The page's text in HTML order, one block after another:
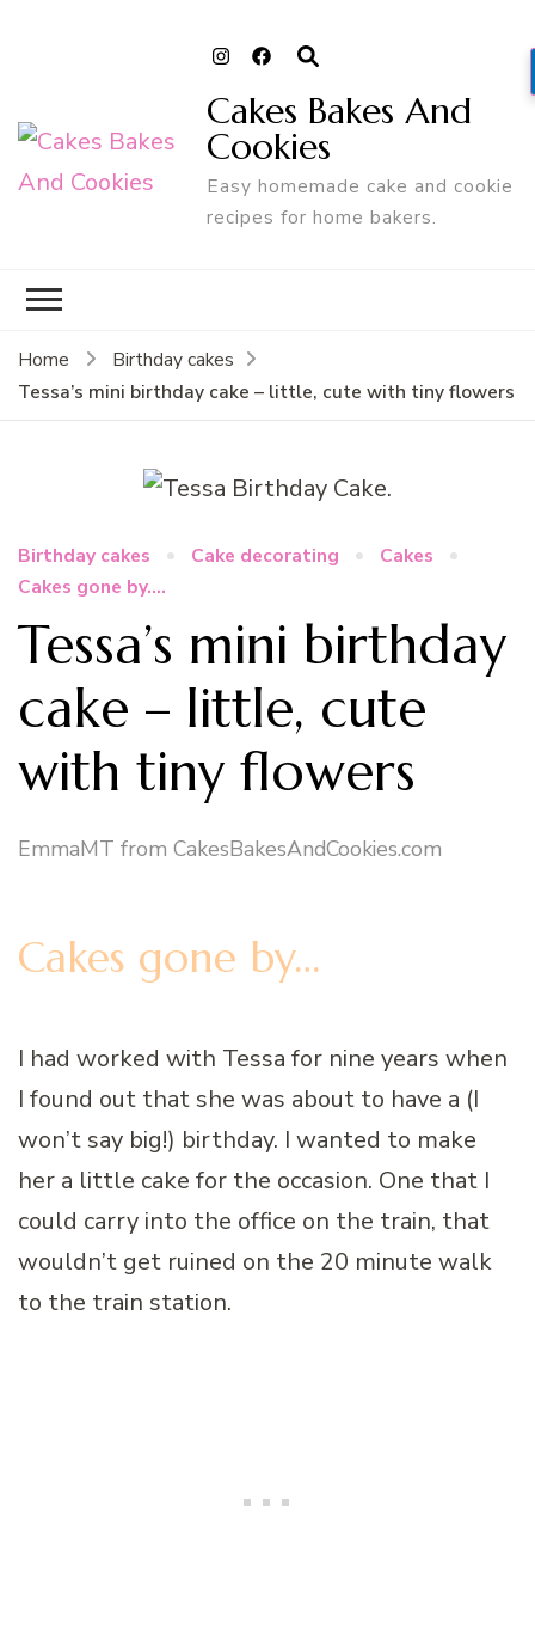
Cakes Bakes And
Cookies
Easy homemade cake and cookie
recipes for home bakers.
Home
Birthday cakes
Tessa’s mini birthday cake – little, cute with tiny flowers
Birthday cakes Cake decorating
Cakes
Cakes gone by....
Tessa’s mini birthday
cake – little, cute
with tiny flowers
EmmaMT from CakesBakesAndCookies.com
Cakes gone by…
I had worked with Tessa for nine years when
I found out that she was about to have a (I
won’t say big!) birthday. I wanted to make
her a little cake for the occasion. One that I
could carry into the office on the train, that
wouldn’t get ruined on the 20 minute walk
to the train station.